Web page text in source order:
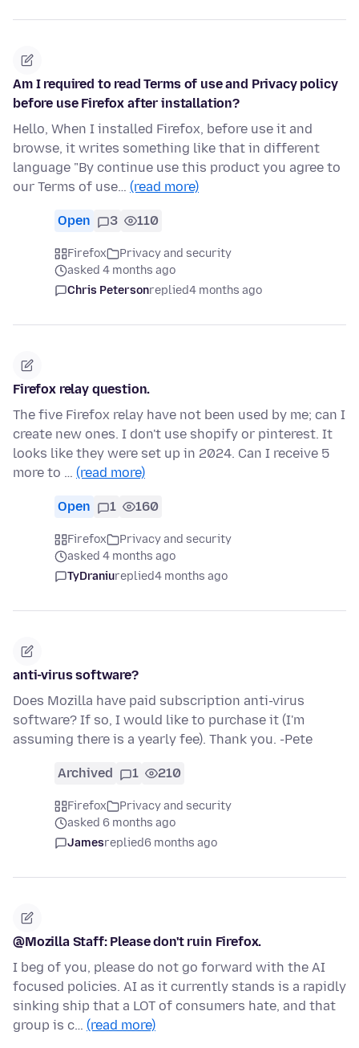
Am I required to read Terms of use and Privacy policy
before use Firefox after installation?
Hello, When I installed Firefox, before use it and
browse, it writes something like that in different
language "By continue use this product you agree to
our Terms of use… (read more)
Open 3 110
Firefox
Privacy and security
asked 4 months ago
Chris Petersonreplied4 months ago
Firefox relay question.
The five Firefox relay have not been used by me; can I
create new ones. I don't use shopify or pinterest. It
looks like they were set up in 2024. Can I receive 5
more to … (read more)
Open 1 160
Firefox
Privacy and security
asked 4 months ago
TyDraniureplied4 months ago
anti-virus software?
Does Mozilla have paid subscription anti-virus
software? If so, I would like to purchase it (I'm
assuming there is a yearly fee). Thank you. -Pete
Archived 1 210
Firefox
Privacy and security
asked 6 months ago
Jamesreplied6 months ago
@Mozilla Staff: Please don't ruin Firefox.
I beg of you, please do not go forward with the AI
focused policies. AI as it currently stands is a rapidly
sinking ship that a LOT of consumers hate, and that
group is c… (read more)